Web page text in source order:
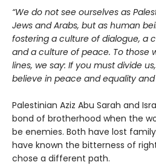
“We do not see ourselves as
Jews and Arabs, but as human
fostering a culture of dialogue, a
and a culture of peace. To those
lines, we say: If you must divide
believe in peace and equality and
Palestinian Aziz Abu Sarah and
bond of brotherhood when the
be enemies. Both have lost
have known the bitterness of
chose a different path.